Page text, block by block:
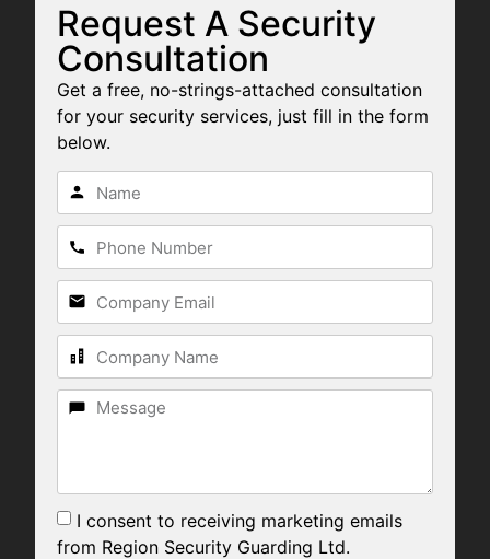
Request A Security
Consultation
Get a free, no-strings-attached consultation
for your security services, just fill in the form
below.
I consent to receiving marketing emails
from Region Security Guarding Ltd.